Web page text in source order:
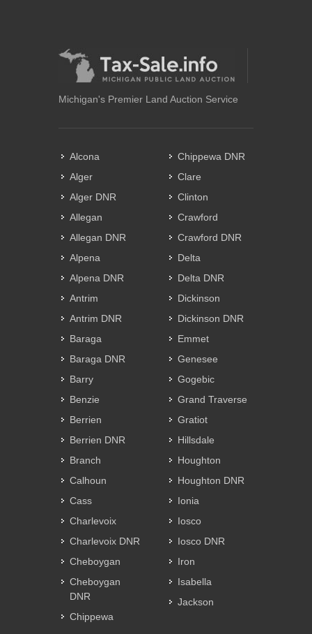
Michigan's Premier Land Auction Service
Alcona
Alger
Alger DNR
Allegan
Allegan DNR
Alpena
Alpena DNR
Antrim
Antrim DNR
Baraga
Baraga DNR
Barry
Benzie
Berrien
Berrien DNR
Branch
Calhoun
Cass
Charlevoix
Charlevoix DNR
Cheboygan
Cheboygan
DNR
Chippewa
Chippewa DNR
Clare
Clinton
Crawford
Crawford DNR
Delta
Delta DNR
Dickinson
Dickinson DNR
Emmet
Genesee
Gogebic
Grand Traverse
Gratiot
Hillsdale
Houghton
Houghton DNR
Ionia
Iosco
Iosco DNR
Iron
Isabella
Jackson